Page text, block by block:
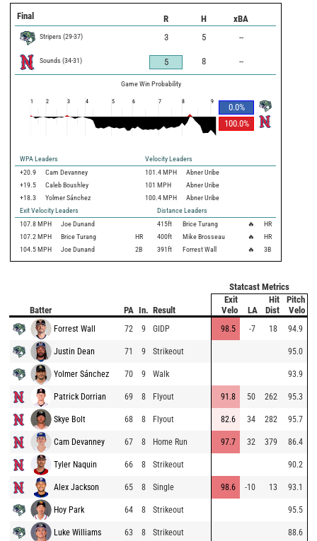
Final R H xBA
Stripers (29-37) 3 5 --
Sounds (34-31) 5 8 --
Game Win Probability
0.0%
100.0%
1 2 3 4 5 6 7 8 9
WPA Leaders
Velocity Leaders
+20.9
Cam Devanney 101.4 MPH
Abner Uribe
+19.5
Caleb Boushley 101 MPH
Abner Uribe
+18.3
Yolmer Sánchez 100.4 MPH
Abner Uribe
Exit Velocity Leaders
Distance Leaders
107.8 MPH Joe Dunand 415ft Brice Turang 🔥
HR
107.2 MPH Brice Turang HR 400ft Mike Brosseau 🔥
HR
104.5 MPH Joe Dunand 2B 391ft Forrest Wall 🔥 3B
Statcast Metrics
Batter PA In. Result
Exit
Velo
LA
Hit
Dist
Pitch
Velo
Forrest Wall 72 9 GIDP 98.5 -7 18 94.9
Justin Dean 71 9 Strikeout 95.0
Yolmer Sánchez 70 9 Walk 93.9
Patrick Dorrian 69 8 Flyout 91.8 50 262 95.3
Skye Bolt 68 8 Flyout 82.6 34 282 95.7
Cam Devanney 67 8 Home Run 97.7 32 379 86.4
Tyler Naquin 66 8 Strikeout 90.2
Alex Jackson 65 8 Single 98.6 -10 13 93.1
Hoy Park 64 8 Strikeout 95.5
Luke Williams 63 8 Strikeout 88.6